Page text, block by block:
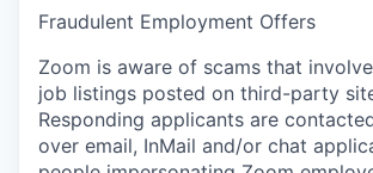
Fraudulent Employment Offers
Zoom is aware of scams that
job listings posted on third-party
Responding applicants are
over email, InMail and/or chat